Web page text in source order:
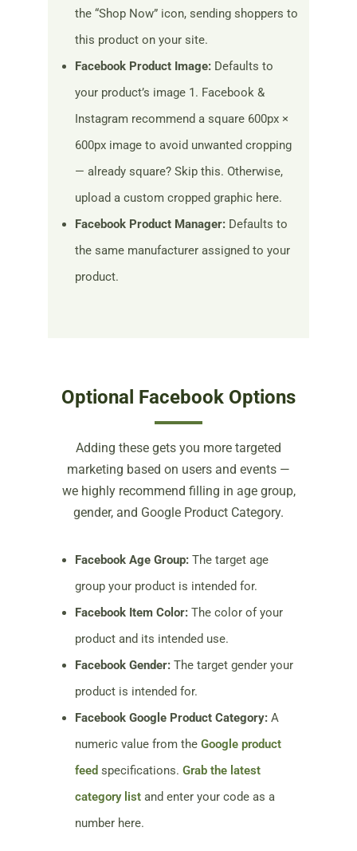
the “Shop Now” icon, sending shoppers to
this product on your site.
Facebook Product Image: Defaults to
your product’s image 1. Facebook &
Instagram recommend a square 600px ×
600px image to avoid unwanted cropping
— already square? Skip this. Otherwise,
upload a custom cropped graphic here.
Facebook Product Manager: Defaults to
the same manufacturer assigned to your
product.
Optional Facebook Options
Adding these gets you more targeted
marketing based on users and events —
we highly recommend filling in age group,
gender, and Google Product Category.
Facebook Age Group: The target age
group your product is intended for.
Facebook Item Color: The color of your
product and its intended use.
Facebook Gender: The target gender your
product is intended for.
Facebook Google Product Category: A
numeric value from the Google product
feed specifications. Grab the latest
category list and enter your code as a
number here.